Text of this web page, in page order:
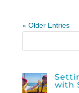
« Older Entries
with